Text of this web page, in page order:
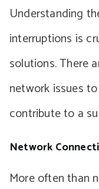
Understanding
interruptions is
solutions. There
network issues
contribute to a
Network
More often than